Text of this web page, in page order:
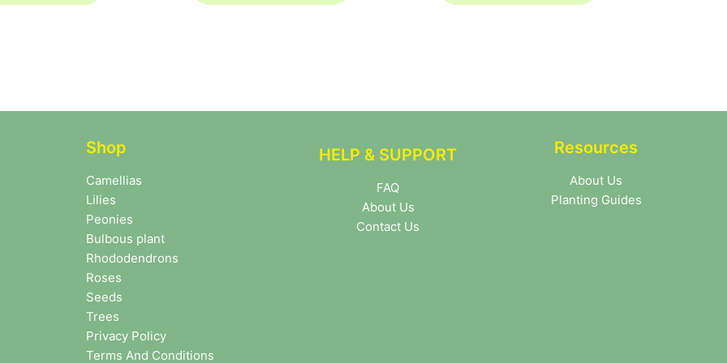
Shop
Camellias
Lilies
Peonies
Bulbous plant
Rhododendrons
Roses
Seeds
Trees
Privacy Policy
Terms And Conditions
HELP & SUPPORT
FAQ
About Us
Contact Us
Resources
About Us
Planting Guides